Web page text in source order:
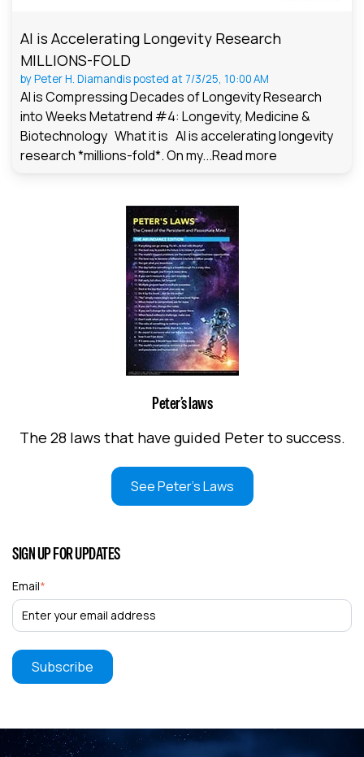
AI is Accelerating Longevity Research
MILLIONS-FOLD
byPeter H. Diamandisposted at 7/3/25, 10:00 AM
AI is Compressing Decades of Longevity Research
into Weeks Metatrend #4: Longevity, Medicine &
Biotechnology What it is AI is accelerating longevity
research *millions-fold*. On my...Read more
Peter’s laws
The 28 laws that have guided Peter to success.
See Peter's Laws
SIGN UP FOR UPDATES
Email*